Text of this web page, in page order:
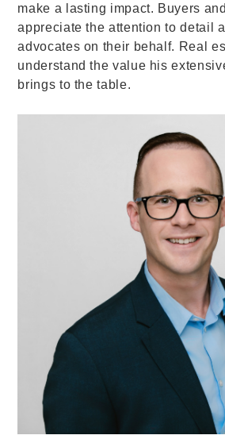
make a lasting impact. Buyers
appreciate the attention to detail
advocates on their behalf. Real
understand the value his
brings to the table.